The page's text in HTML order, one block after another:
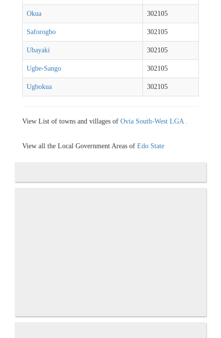
Okua 302105
Saforogbo 302105
Ubayaki 302105
Ugbe-Sango 302105
Ugbokua 302105
View List of towns and villages of Ovia South-West LGA .
View all the Local Government Areas of Edo State